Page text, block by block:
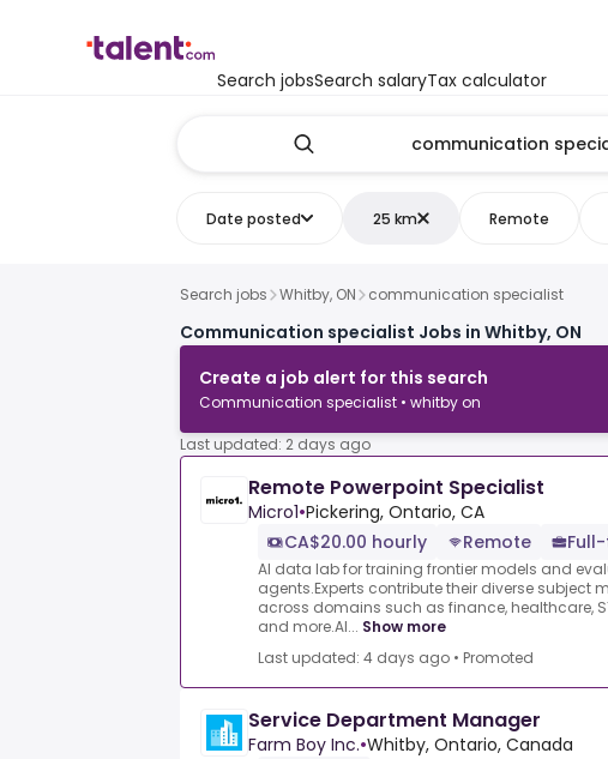
Search jobsSearch salaryTax calculator
Date posted 25 km Remote
Search jobs Whitby, ON communication specialist
Communication specialist Jobs in Whitby, ON
Create a job alert for this search
Communication specialist • whitby on
Last updated: 2 days ago
Remote Powerpoint Specialist
Micro1•Pickering, Ontario, CA
CA$20.00 hourly
Remote
AI data lab for training frontier models and
agents.Experts contribute their diverse subject
across domains such as finance, healthcare,
and more.AI... Show more
Last updated: 4 days ago • Promoted
Service Department Manager
Farm Boy Inc.•Whitby, Ontario, Canada